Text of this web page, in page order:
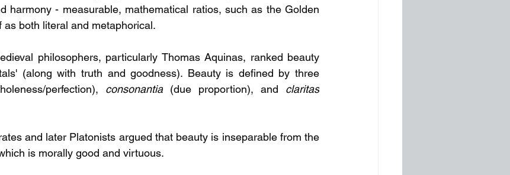
harmony - measurable, mathematical ratios, such as the Golden
as both literal and metaphorical.
philosophers, particularly Thomas Aquinas, ranked beauty
(along with truth and goodness). Beauty is defined by three
perfection), consonantia (due proportion), and claritas
and later Platonists argued that beauty is inseparable from the
is morally good and virtuous.